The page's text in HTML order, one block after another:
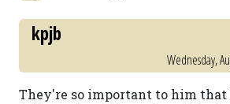
kpjb
Wednesday,
They're so important to him that